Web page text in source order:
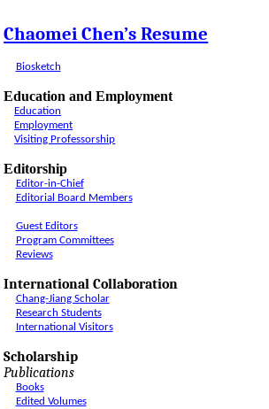
ChaomeiChen’s Resume
Biosketch
Education and Employment
Education
Employment
Visiting Professorship
Editorship
Editor-in-Chief
Editorial Board Members
Guest Editors
Program Committees
Reviews
International Collaboration
Chang-Jiang Scholar
Research Students
International Visitors
Scholarship
Publications
Books
Edited Volumes